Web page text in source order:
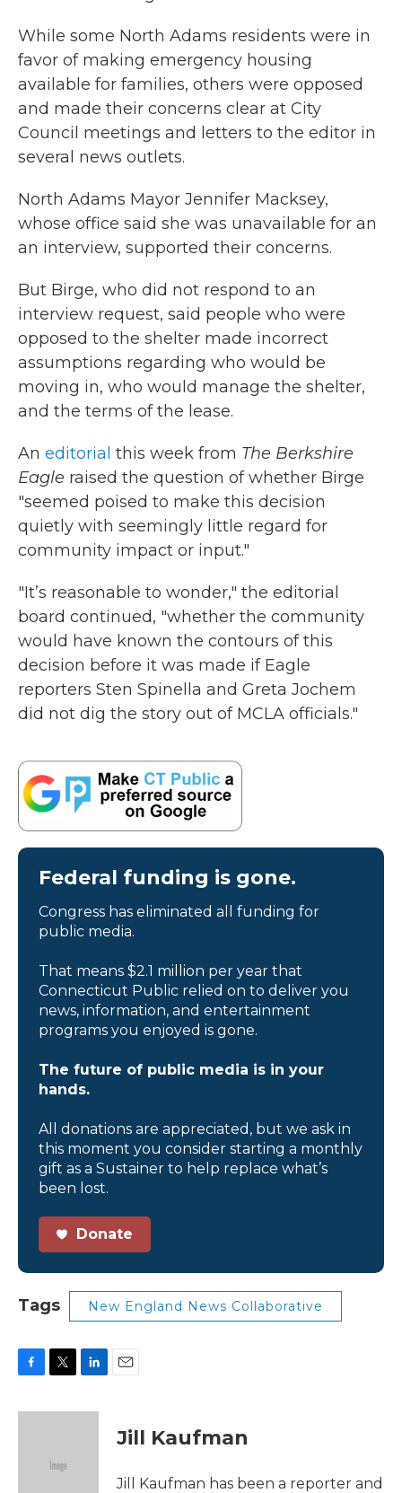
While some North Adams residents were in
favor of making emergency housing
available for families, others were opposed
and made their concerns clear at City
Council meetings and letters to the editor in
several news outlets.
North Adams Mayor Jennifer Macksey,
whose office said she was unavailable for an
an interview, supported their concerns.
But Birge, who did not respond to an
interview request, said people who were
opposed to the shelter made incorrect
assumptions regarding who would be
moving in, who would manage the shelter,
and the terms of the lease.
An editorial this week from The Berkshire
Eagle raised the question of whether Birge
"seemed poised to make this decision
quietly with seemingly little regard for
community impact or input."
"It’s reasonable to wonder," the editorial
board continued, "whether the community
would have known the contours of this
decision before it was made if Eagle
reporters Sten Spinella and Greta Jochem
did not dig the story out of MCLA officials."
Federal funding is gone.
Congress has eliminated all funding for
public media.
That means $2.1 million per year that
Connecticut Public relied on to deliver you
news, information, and entertainment
programs you enjoyed is gone.
The future of public media is in your
hands.
All donations are appreciated, but we ask in
this moment you consider starting a monthly
gift as a Sustainer to help replace what’s
been lost.
Donate
Tags New England News Collaborative
c
i
e
n
Jill Kaufman
Jill Kaufman has been a reporter and